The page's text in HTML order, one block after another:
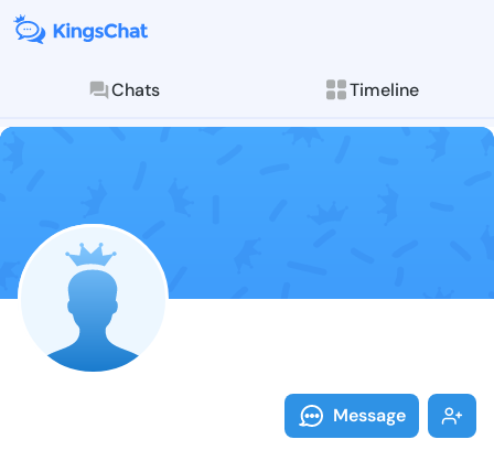
Chats Timeline
Follow
Explore posts &
Message